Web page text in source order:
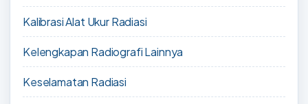
Kalibrasi Alat Ukur Radiasi
Kelengkapan Radiografi Lainnya
Keselamatan Radiasi